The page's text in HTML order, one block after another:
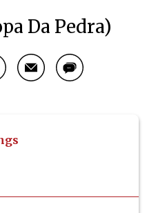
Da Pedra)